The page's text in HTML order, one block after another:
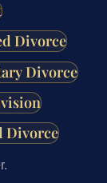
Divorce
Divorce
Divorce